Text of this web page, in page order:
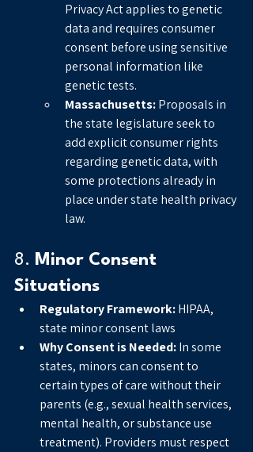
Privacy Act applies to genetic
data and requires consumer
consent before using sensitive
personal information like
genetic tests.
Massachusetts: Proposals in
the state legislature seek to
add explicit consumer rights
regarding genetic data, with
some protections already in
place under state health privacy
law.
8. Minor Consent
Situations
Regulatory Framework: HIPAA,
state minor consent laws
Why Consent is Needed: In some
states, minors can consent to
certain types of care without their
parents (e.g., sexual health services,
mental health, or substance use
treatment). Providers must respect